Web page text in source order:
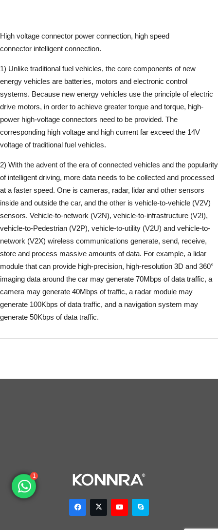
High voltage connector power connection, high speed
connector intelligent connection.
1) Unlike traditional fuel vehicles, the core components of new
energy vehicles are batteries, motors and electronic control
systems. Because new energy vehicles use the principle of electric
drive motors, in order to achieve greater torque and torque, high-
power high-voltage connectors need to be provided. The
corresponding high voltage and high current far exceed the 14V
voltage of traditional fuel vehicles.
2) With the advent of the era of connected vehicles and the popularity
of intelligent driving, more data needs to be collected and processed
at a faster speed. One is cameras, radar, lidar and other sensors
inside and outside the car, and the other is vehicle-to-vehicle (V2V)
sensors. Vehicle-to-network (V2N), vehicle-to-infrastructure (V2I),
vehicle-to-Pedestrian (V2P), vehicle-to-utility (V2U) and vehicle-to-
network (V2X) wireless communications generate, send, receive,
store and process massive amounts of data. For example, a lidar
module that can provide high-precision, high-resolution 3D and 360°
imaging data around the car may generate 70Mbps of data traffic, a
camera may generate 40Mbps of traffic, a radar module may
generate 100Kbps of data traffic, and a navigation system may
generate 50Kbps of data traffic.
1